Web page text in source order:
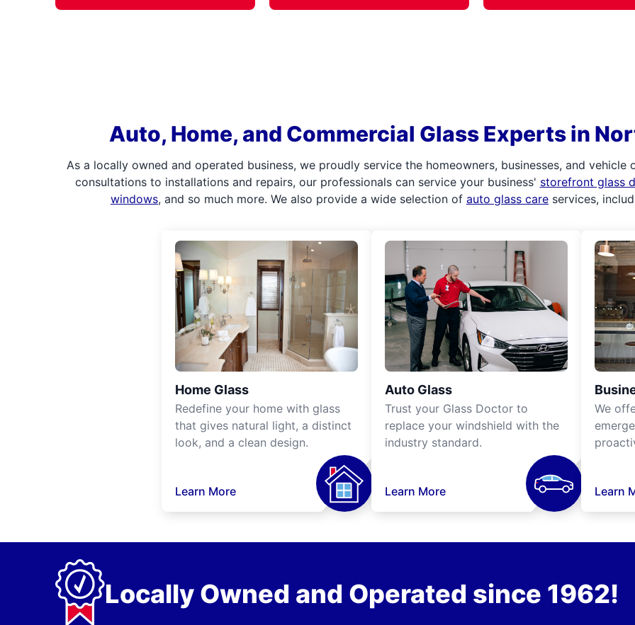
Auto, Home, and Commercial Glass Experts in
As a locally owned and operated business, we proudly service the homeowners, businesses, and
consultations to installations and repairs, our professionals can service your business' storefront glass
windows, and so much more. We also provide a wide selection of auto glass care services,
Home Glass
Redefine your home with glass
that gives natural light, a distinct
look, and a clean design.
Learn More
Auto Glass
Trust your Glass Doctor to
replace your windshield with the
industry standard.
Learn More
We
Learn
Locally Owned and Operated since 1962!